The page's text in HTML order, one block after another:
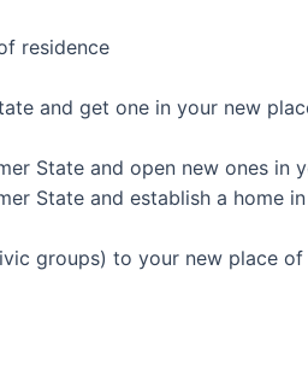
residence
and get one in your new
State and open new ones in
State and establish a home
groups) to your new place of